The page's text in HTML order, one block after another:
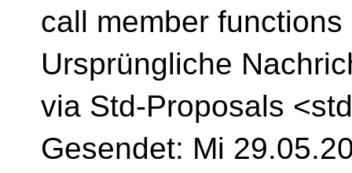
call member
Ursprüngliche
via Std-Proposals
Gesendet: Mi